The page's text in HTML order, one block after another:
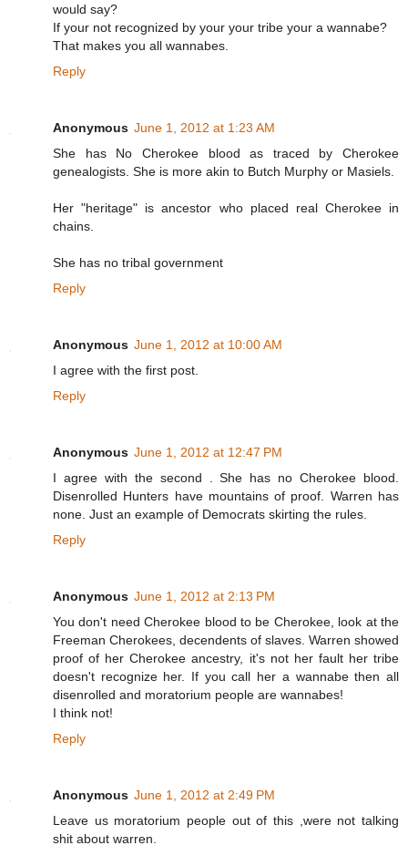
would say?
If your not recognized by your your tribe your a wannabe?
That makes you all wannabes.
Reply
Anonymous June 1, 2012 at 1:23 AM
She has No Cherokee blood as traced by Cherokee
genealogists. She is more akin to Butch Murphy or Masiels.
Her "heritage" is ancestor who placed real Cherokee in
chains.
She has no tribal government
Reply
Anonymous June 1, 2012 at 10:00 AM
I agree with the first post.
Reply
Anonymous June 1, 2012 at 12:47 PM
I agree with the second . She has no Cherokee blood.
Disenrolled Hunters have mountains of proof. Warren has
none. Just an example of Democrats skirting the rules.
Reply
Anonymous June 1, 2012 at 2:13 PM
You don't need Cherokee blood to be Cherokee, look at the
Freeman Cherokees, decendents of slaves. Warren showed
proof of her Cherokee ancestry, it's not her fault her tribe
doesn't recognize her. If you call her a wannabe then all
disenrolled and moratorium people are wannabes!
I think not!
Reply
Anonymous June 1, 2012 at 2:49 PM
Leave us moratorium people out of this ,were not talking
shit about warren.